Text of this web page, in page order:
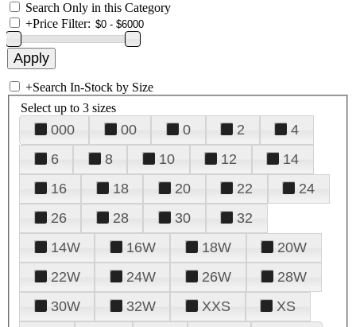
Search Only in this Category
+Price Filter:
+Search In-Stock by Size
Select up to 3 sizes
000 00 0 2
4
6
8 10 12
14
16
18 20 22
24
26
28 30
32
14W
16W 18W
20W
22W
24W 26W
28W
30W
32W XXS
XS